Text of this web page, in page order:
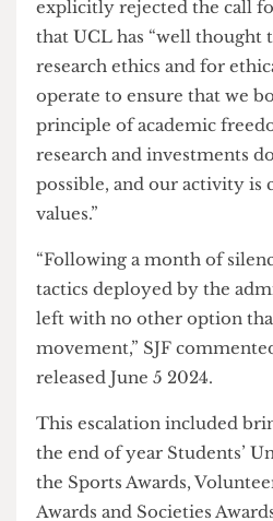
has remained firm on the
from arms
explicitly rejected the
that UCL has “well
research ethics and for
operate to ensure that we
research and investments
possible, and our activity
values.”
“Following a month of
tactics deployed by the
left with no other option
movement,” SJF
released June 5 2024.